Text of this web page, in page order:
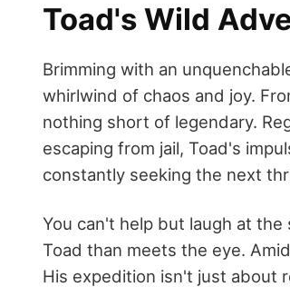
Toad's Wild
Brimming with an
whirlwind of chaos and joy.
nothing short of legendary.
escaping from jail, Toad's
constantly seeking the next
You can't help but laugh at
Toad than meets the eye.
His expedition isn't just about